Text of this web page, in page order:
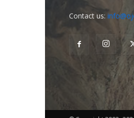
Contact us: